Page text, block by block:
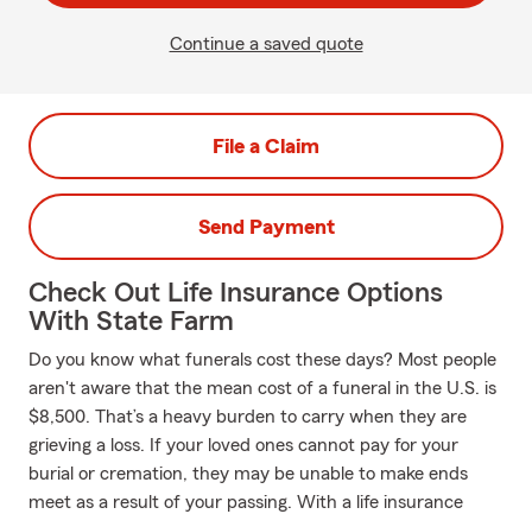
Continue a saved quote
File a Claim
Send Payment
Check Out Life Insurance Options
With State Farm
Do you know what funerals cost these days? Most people
aren't aware that the mean cost of a funeral in the U.S. is
$8,500. That’s a heavy burden to carry when they are
grieving a loss. If your loved ones cannot pay for your
burial or cremation, they may be unable to make ends
meet as a result of your passing. With a life insurance